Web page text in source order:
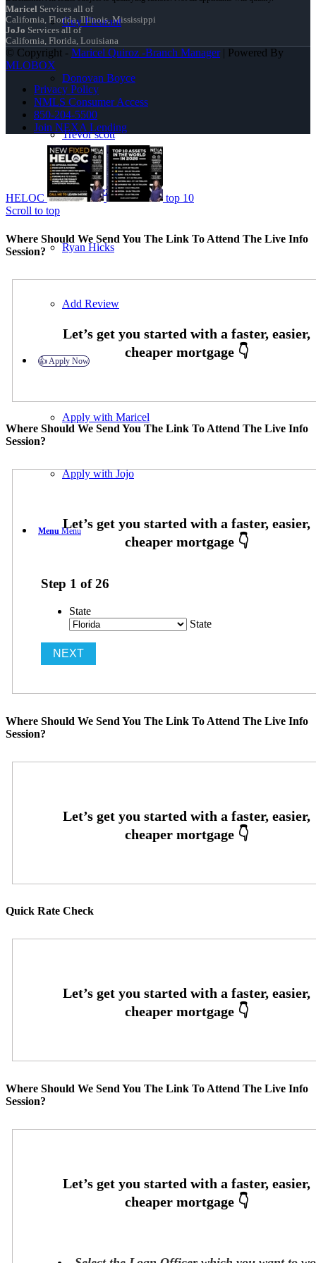
Guy Fleurant
Donovan Boyce
Trevor scott
jorge Baez
Ryan Hicks
Add Review
👍 Apply Now
Apply with Maricel
Apply with Jojo
Menu Menu
Maricel Services all of
California, Florida, Illinois, Mississippi
JoJo Services all of
California, Florida, Louisiana
© Copyright - Maricel Quiroz -Branch Manager| Powered By
MLOBOX
Privacy Policy
NMLS Consumer Access
850-204-5500
Join NEXA Lending
HELOC
top 10
Scroll to top
Where Should We Send You The Link To Attend The Live Info
Session?
Where Should We Send You The Link To Attend The Live Info
Session?
Step 1 of26
State
State
Where Should We Send You The Link To Attend The Live Info
Session?
Quick Rate Check
Where Should We Send You The Link To Attend The Live Info
Session?